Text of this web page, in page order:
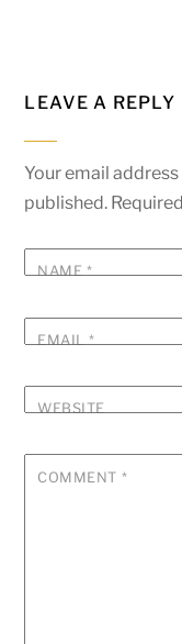
LEAVE A REPLY
Your email
published.
NAME*
EMAIL*
WEBSITE
COMMENT *